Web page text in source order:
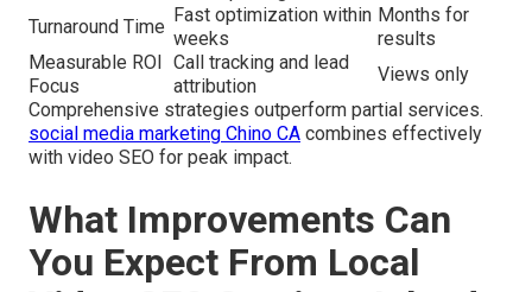
Turnaround Time
Fast optimization within
weeks
Months for
results
Measurable ROI
Focus
Call tracking and lead
attribution
Views only
Comprehensive strategies outperform partial services.
social media marketing Chino CA combines effectively
with video SEO for peak impact.
What Improvements Can
You Expect From Local